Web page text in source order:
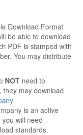
Download Format
be able to download
PDF is stamped with
You may distribute
NOT need to
may download
is an active
will need
standards.